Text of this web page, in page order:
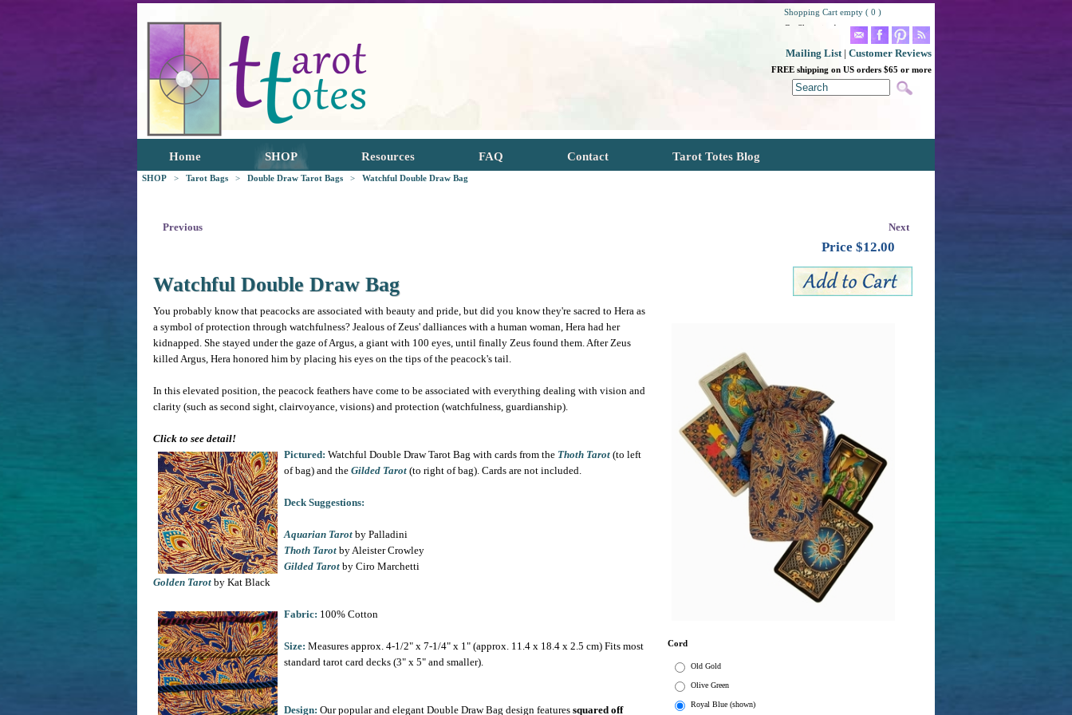
Shopping Cart empty ( 0 )
Go Shopping!
Mailing List| Customer Reviews
FREE shipping on US orders $65 or more
Home SHOP Resources FAQ Contact Tarot Totes Blog
SHOP > Tarot Bags > Double Draw Tarot Bags > Watchful Double Draw Bag
Previous Next
Price $12.00
Watchful Double Draw Bag
Cord
Old Gold
Olive Green
Royal Blue (shown)
You probably know that peacocks are associated with beauty and pride, but did you know they're sacred to Hera as
a symbol of protection through watchfulness? Jealous of Zeus' dalliances with a human woman, Hera had her
kidnapped. She stayed under the gaze of Argus, a giant with 100 eyes, until finally Zeus found them. After Zeus
killed Argus, Hera honored him by placing his eyes on the tips of the peacock's tail.
In this elevated position, the peacock feathers have come to be associated with everything dealing with vision and
clarity (such as second sight, clairvoyance, visions) and protection (watchfulness, guardianship).
Click to see detail!
Pictured: Watchful Double Draw Tarot Bag with cards from the Thoth Tarot (to left
of bag) and the Gilded Tarot (to right of bag). Cards are not included.
Deck Suggestions:
Aquarian Tarot by Palladini
Thoth Tarot by Aleister Crowley
Gilded Tarot by Ciro Marchetti
Golden Tarot by Kat Black
Fabric: 100% Cotton
Size: Measures approx. 4-1/2" x 7-1/4" x 1" (approx. 11.4 x 18.4 x 2.5 cm) Fits most
standard tarot card decks (3" x 5" and smaller).
Design: Our popular and elegant Double Draw Bag design features squared off